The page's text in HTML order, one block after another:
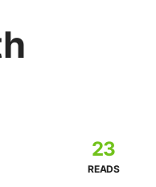
23
READS